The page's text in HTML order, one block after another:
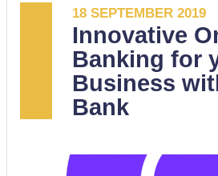
need to know about Tide
18 SEPTEMBER 2019
Innovative
Banking for
Business
Bank